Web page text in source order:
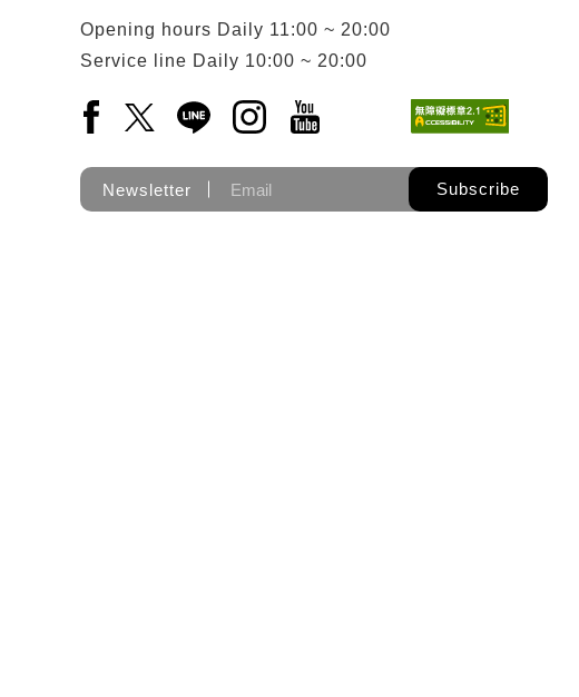
Opening hours Daily 11:00 ~ 20:00
Service line Daily 10:00 ~ 20:00
Facebook(Open a new window)
X(Open a new window)
LINE(Open a new window)
Instagram(Open a new window)
YouTube(Open a new window)
Newsletter Subscribe